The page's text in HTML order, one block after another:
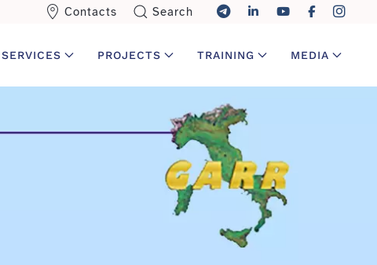
Contacts Search
SERVICES PROJECTS TRAINING MEDIA